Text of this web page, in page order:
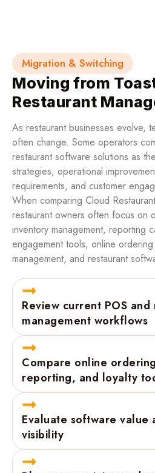
Migration & Switching
Moving from
Restaurant
As restaurant businesses evolve,
often change. Some operators
restaurant software solutions as
strategies, operational
requirements, and customer
When comparing Cloud
restaurant owners often focus on
inventory management, reporting
engagement tools, online
management, and restaurant
Review current POS
management workflows
Compare online
reporting, and loyalty
Evaluate software value
visibility